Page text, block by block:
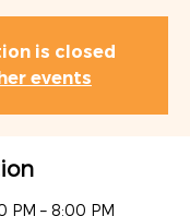
is closed
events
PM – 8:00 PM